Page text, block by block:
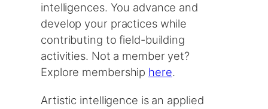
intelligences. You advance and
develop your practices while
contributing to field-building
activities. Not a member yet?
Explore membership here.
Artistic intelligence is an applied